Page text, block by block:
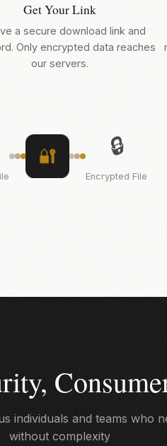
Get Your Link
a secure download link and
Only encrypted data reaches
our servers.
🔐 🔒
Encrypted File
individuals and teams who
without complexity